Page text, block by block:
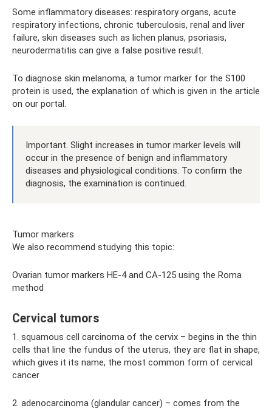
Some inflammatory diseases: respiratory organs, acute
respiratory infections, chronic tuberculosis, renal and liver
failure, skin diseases such as lichen planus, psoriasis,
neurodermatitis can give a false positive result.
To diagnose skin melanoma, a tumor marker for the S100
protein is used, the explanation of which is given in the article
on our portal.
Important. Slight increases in tumor marker levels will
occur in the presence of benign and inflammatory
diseases and physiological conditions. To confirm the
diagnosis, the examination is continued.
Tumor markers
We also recommend studying this topic:
Ovarian tumor markers HE-4 and CA-125 using the Roma
method
Cervical tumors
1. squamous cell carcinoma of the cervix – begins in the thin
cells that line the fundus of the uterus, they are flat in shape,
which gives it its name, the most common form of cervical
cancer
2. adenocarcinoma (glandular cancer) – comes from the